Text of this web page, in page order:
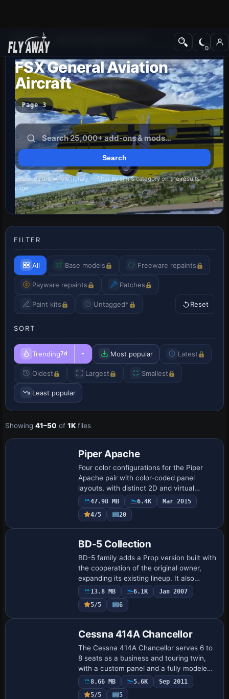
Add-ons
FSX General Aviation
Aircraft
Page 3
Searches the whole library — filter by sim & category on the results
page
FILTER
All Base models Freeware repaints
Payware repaints Patches
Paint kits Untagged* Reset
SORT
Trending7d Most popular Latest
Oldest Largest Smallest
Least popular
Showing 41–50 of 1K files
Base Model
Piper Apache
Four color configurations for the Piper
Apache pair with color-coded panel
layouts, with distinct 2D and virtual
cockpit views. Gauges by Milton Shupe
and Scott Thomas accompany the work,
and Aaron…
47.98 MB 6.4K
Mar 2015
4/5
20
BD-5 Collection
BD-5 family adds a Prop version built with
the cooperation of the original owner,
expanding its existing lineup. It also
introduces an all-new variant with model
and flight dynamics for the Coors L…
13.8 MB 6.1K
Jan 2007
5/5
6
Cessna 414A Chancellor
The Cessna 414A Chancellor serves 6 to
8 seats as a business and touring twin,
with a custom panel and a fully modeled
virtual cockpit. It includes full moving
parts such as an opening nose and win…
8.66 MB 5.6K
Sep 2011
5/5
5